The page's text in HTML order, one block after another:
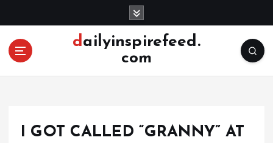
o
dailyinspirefeed.
com
I GOT CALLED “GRANNY” AT